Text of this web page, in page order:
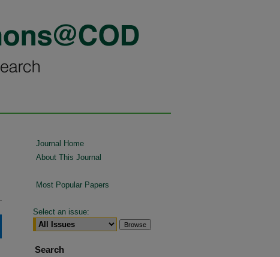
Journal Home
About This Journal
Most Popular Papers
Select an issue:
Search